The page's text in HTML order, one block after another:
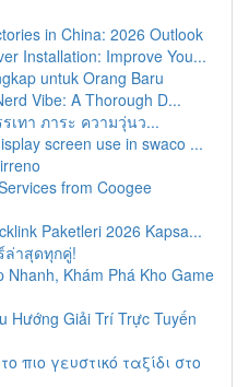
in China: 2026 Outlook
Installation: Improve You...
untuk Orang Baru
Vibe: A Thorough D...
เทา ภาระ ความวุ่นว...
screen use in swaco ...
from Coogee
Paketleri 2026 Kapsa...
ล่าสุดทุกคู่!
Nhanh, Khám Phá Kho Game
Hướng Giải Trí Trực Tuyến
πιο γευστικό ταξίδι στο